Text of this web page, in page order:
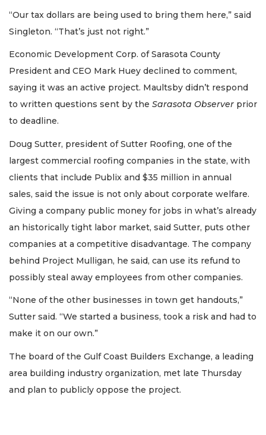
“Our tax dollars are being used to bring them here,” said
Singleton. “That’s just not right.”
Economic Development Corp. of Sarasota County
President and CEO Mark Huey declined to comment,
saying it was an active project. Maultsby didn’t respond
to written questions sent by the Sarasota Observer prior
to deadline.
Doug Sutter, president of Sutter Roofing, one of the
largest commercial roofing companies in the state, with
clients that include Publix and $35 million in annual
sales, said the issue is not only about corporate welfare.
Giving a company public money for jobs in what’s already
an historically tight labor market, said Sutter, puts other
companies at a competitive disadvantage. The company
behind Project Mulligan, he said, can use its refund to
possibly steal away employees from other companies.
“None of the other businesses in town get handouts,”
Sutter said. “We started a business, took a risk and had to
make it on our own.”
The board of the Gulf Coast Builders Exchange, a leading
area building industry organization, met late Thursday
and plan to publicly oppose the project.